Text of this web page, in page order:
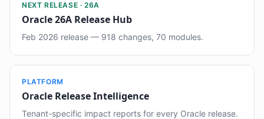
NEXT RELEASE · 26A
Oracle 26A Release Hub
Feb 2026 release — 918 changes, 70 modules.
PLATFORM
Oracle Release Intelligence
Tenant-specific impact reports for every Oracle release.